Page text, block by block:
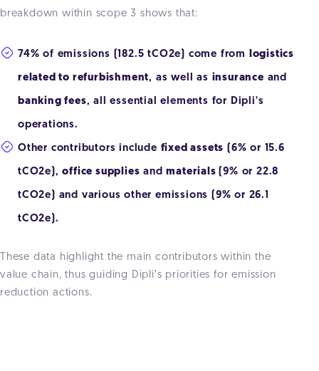
breakdown within scope 3 shows that:
74% of emissions (182.5 tCO2e) come from logistics
related to refurbishment, as well as insurance and
banking fees, all essential elements for Dipli's
operations.
Other contributors include fixed assets (6% or 15.6
tCO2e),office supplies andmaterials(9% or 22.8
tCO2e) and various other emissions (9% or 26.1
tCO2e).
These data highlight the main contributors within the
value chain, thus guiding Dipli’s priorities for emission
reduction actions.